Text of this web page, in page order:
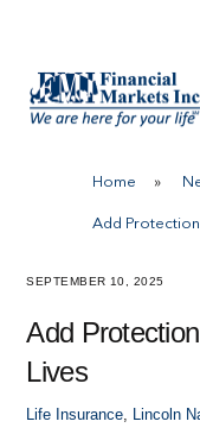
content
Home »
Add
SEPTEMBER 10, 2025
Add
Lives
Life Insurance, Lincoln